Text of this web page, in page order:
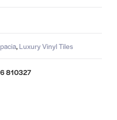
, Luxury Vinyl Tiles
810327